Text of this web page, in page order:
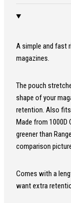
A simple and fast
magazines.
The pouch
shape of your
retention. Also fits
Made from 1000D
greener than
comparison
Comes with a
want extra